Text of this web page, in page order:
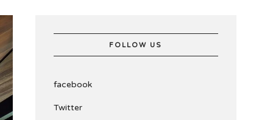
FOLLOW US
facebook
Twitter